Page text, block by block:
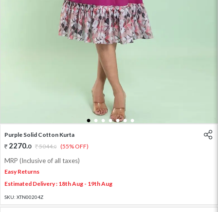
1 2 3 4 5 6 7
Purple Solid Cotton Kurta
2270.0 5044.0 (55% OFF)
MRP (Inclusive of all taxes)
Easy Returns
Estimated Delivery : 18th Aug - 19th Aug
SKU: XTN00204Z